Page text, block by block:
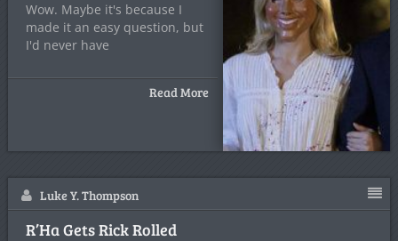
Wow. Maybe it's because I
made it an easy question, but
I'd never have
Read More
Luke Y. Thompson
R’Ha Gets Rick Rolled